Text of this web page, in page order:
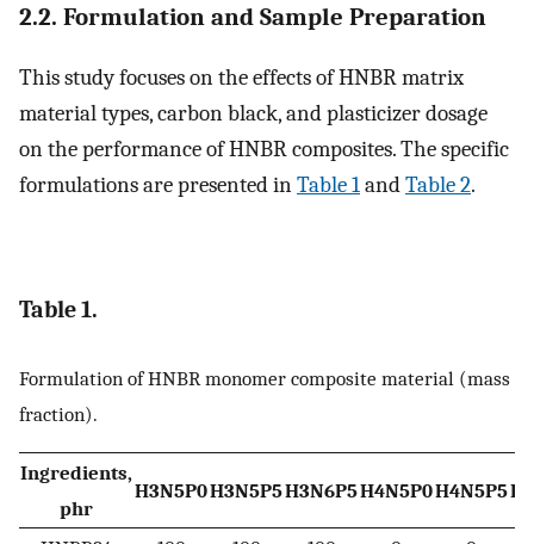
2.2. Formulation and Sample Preparation
This study focuses on the effects of HNBR matrix
material types, carbon black, and plasticizer dosage
on the performance of HNBR composites. The specific
formulations are presented inTable 1andTable 2.
Table 1.
Formulation of HNBR monomer composite material (mass
fraction).
Ingredients,
phr
H3N5P0H3N5P5H3N6P5H4N5P0H4N5P5